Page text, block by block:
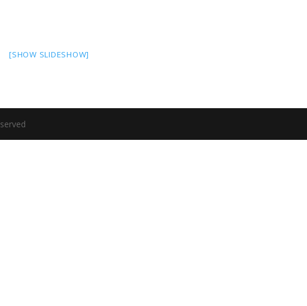
[SHOW SLIDESHOW]